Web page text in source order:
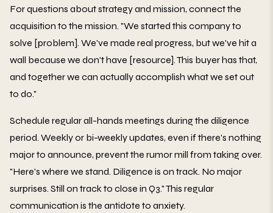
For questions about strategy and mission, connect the
acquisition to the mission. "We started this company to
solve [problem]. We've made real progress, but we've hit a
wall because we don't have [resource]. This buyer has that,
and together we can actually accomplish what we set out
to do."
Schedule regular all-hands meetings during the diligence
period. Weekly or bi-weekly updates, even if there's nothing
major to announce, prevent the rumor mill from taking over.
"Here's where we stand. Diligence is on track. No major
surprises. Still on track to close in Q3." This regular
communication is the antidote to anxiety.